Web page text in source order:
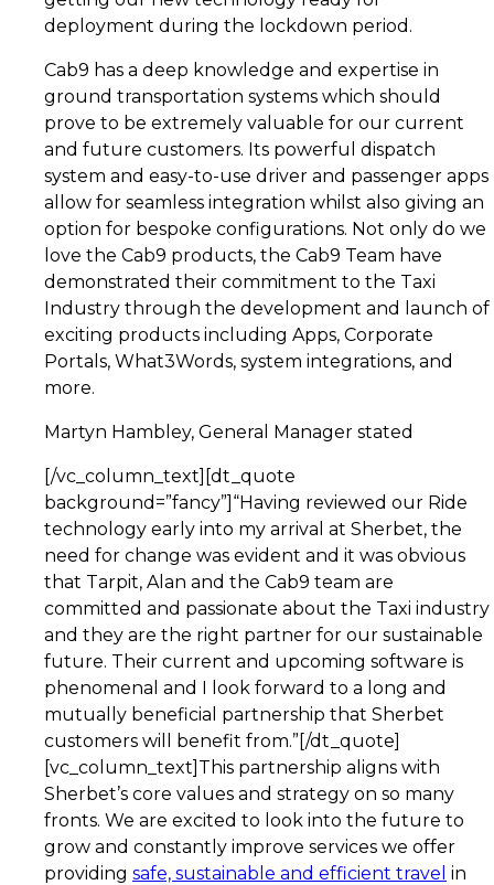
deployment during the lockdown period.
Cab9 has a deep knowledge and expertise in
ground transportation systems which should
prove to be extremely valuable for our current
and future customers. Its powerful dispatch
system and easy-to-use driver and passenger apps
allow for seamless integration whilst also giving an
option for bespoke configurations. Not only do we
love the Cab9 products, the Cab9 Team have
demonstrated their commitment to the Taxi
Industry through the development and launch of
exciting products including Apps, Corporate
Portals, What3Words, system integrations, and
more.
Martyn Hambley, General Manager stated
[/vc_column_text][dt_quote
background=”fancy”]“Having reviewed our Ride
technology early into my arrival at Sherbet, the
need for change was evident and it was obvious
that Tarpit, Alan and the Cab9 team are
committed and passionate about the Taxi industry
and they are the right partner for our sustainable
future. Their current and upcoming software is
phenomenal and I look forward to a long and
mutually beneficial partnership that Sherbet
customers will benefit from.”[/dt_quote]
[vc_column_text]This partnership aligns with
Sherbet’s core values and strategy on so many
fronts. We are excited to look into the future to
grow and constantly improve services we offer
providing safe, sustainable and efficient travel in